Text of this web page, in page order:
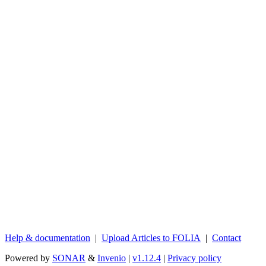
Help & documentation | Upload Articles to FOLIA | Contact
Powered by SONAR & Invenio | v1.12.4 | Privacy policy